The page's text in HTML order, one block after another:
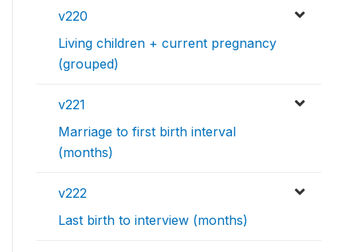
v220
Living children + current pregnancy
(grouped)
v221
Marriage to first birth interval
(months)
v222
Last birth to interview (months)